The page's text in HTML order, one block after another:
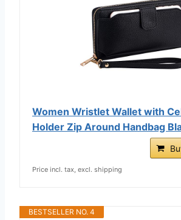
Women Wristlet Wallet with
Holder Zip Around Handbag
Price incl. tax, excl. shipping
BESTSELLER NO. 4